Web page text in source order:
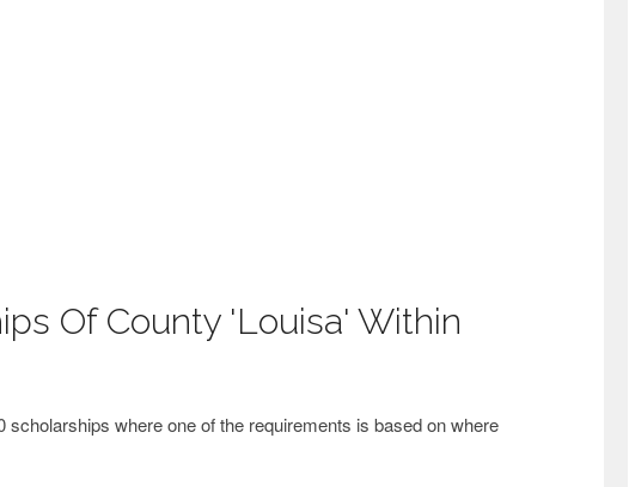
Of County 'Louisa' Within
scholarships where one of the requirements is based on where